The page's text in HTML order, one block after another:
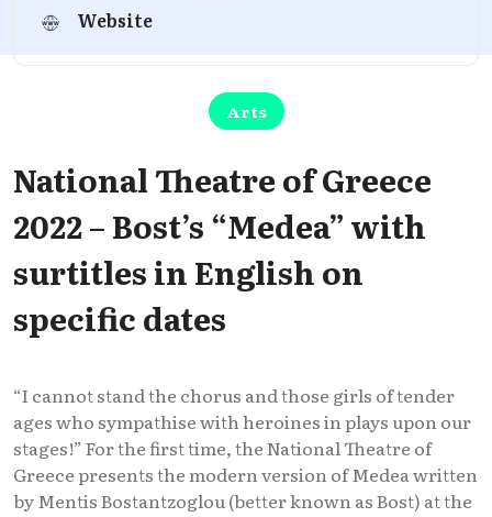
Website
Arts
National Theatre of Greece
2022 – Bost’s “Medea” with
surtitles in English on
specific dates
“I cannot stand the chorus and those girls of tender
ages who sympathise with heroines in plays upon our
stages!” For the first time, the National Theatre of
Greece presents the modern version of Medea written
by Mentis Bostantzoglou (better known as Bost) at the